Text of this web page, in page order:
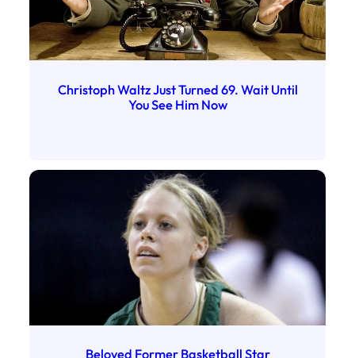
Christoph Waltz Just Turned 69. Wait Until
You See Him Now
Beloved Former Basketball Star